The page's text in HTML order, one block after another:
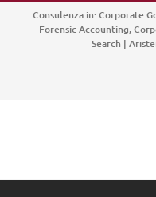
Consulenza in: Corporate
Forensic Accounting,
Search |